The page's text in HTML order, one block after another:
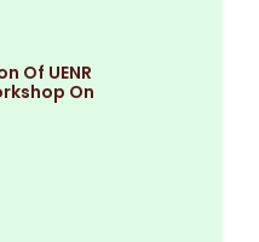
Of UENR
On